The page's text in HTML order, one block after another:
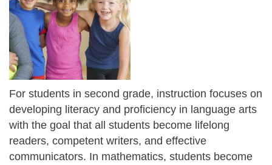
For students in second grade, instruction focuses on
developing literacy and proficiency in language arts
with the goal that all students become lifelong
readers, competent writers, and effective
communicators. In mathematics, students become